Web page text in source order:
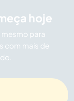
hoje
para
com mais de